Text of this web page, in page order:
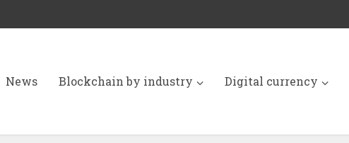
News Blockchain by industry Digital currency